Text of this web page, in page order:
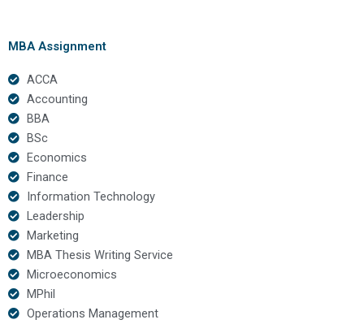
MBA Assignment
ACCA
Accounting
BBA
BSc
Economics
Finance
Information Technology
Leadership
Marketing
MBA Thesis Writing Service
Microeconomics
MPhil
Operations Management